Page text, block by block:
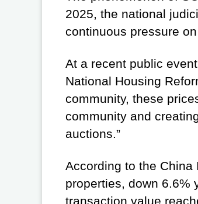
2025, the national
continuous pressure
At a recent public
National Housing
community, these
community and
auctions.”
According to the
properties, down 6.6%
transaction value